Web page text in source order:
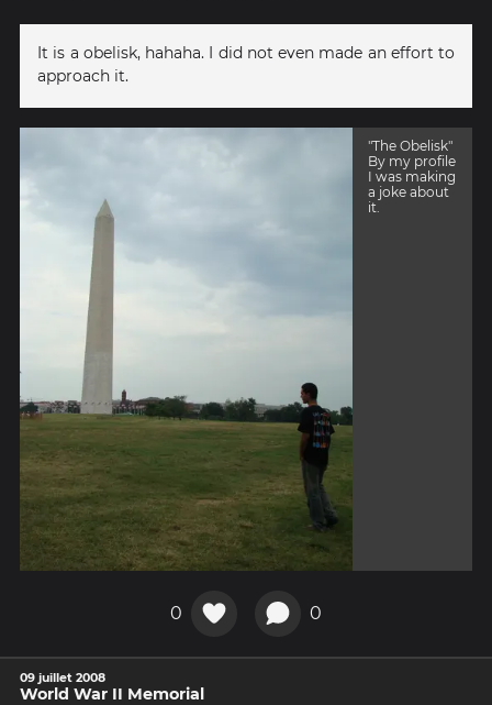
It is a obelisk, hahaha. I did not even made an effort to
approach it.
"The Obelisk"
By my profile
I was making
a joke about
it.
0 0
09 juillet 2008
World War II Memorial